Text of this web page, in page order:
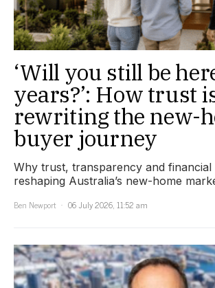
‘Will you still be
years?’: How trust
rewriting the new-
buyer journey
Why trust, transparency and financial
reshaping Australia’s new-home
Ben Newport
06 July 2026, 11:52 am